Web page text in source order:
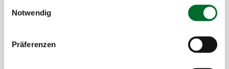
Notwendig
Präferenzen
Maximum availability through geo-redundant
data centers in Austria
remains GDPR-compliant in the country